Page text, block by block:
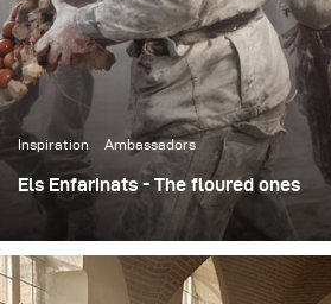
Inspiration Ambassadors
Els Enfarinats - The floured ones
The annual festival takes place in
Alicante, Spain on December 28, as
related to the Day of the Innocents.